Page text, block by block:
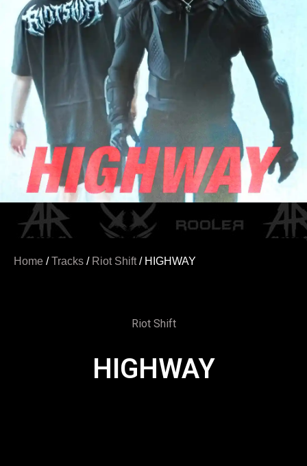
Home /Tracks / Riot Shift/ HIGHWAY
Riot Shift
HIGHWAY